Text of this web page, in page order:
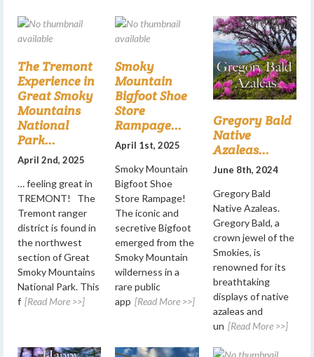
The Tremont
Experience in
Great Smoky
Mountains
National
Park...
April 2nd, 2025
… feeling great in
TREMONT! The
Tremont ranger
district is found in
the northwest
section of Great
Smoky Mountains
National Park. This
f [Read More >>]
Smoky
Mountain
Bigfoot Shoe
Store
Rampage...
April 1st, 2025
Smoky Mountain
Bigfoot Shoe
Store Rampage!
The iconic and
secretive Bigfoot
emerged from the
Smoky Mountain
wilderness in a
rare public
app [Read More >>]
Gregory Bald
Native
Azaleas...
June 8th, 2024
Gregory Bald
Native Azaleas.
Gregory Bald, a
crown jewel of the
Smokies, is
renowned for its
breathtaking
displays of native
azaleas and
un [Read More >>]